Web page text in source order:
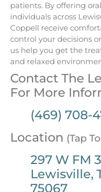
patients. By offering
individuals across
Coppell receive
control your decisions
us help you get the
and relaxed
Contact The
For More
(469) 708-
Location (Tap
297 W FM
Lewisville,
75067